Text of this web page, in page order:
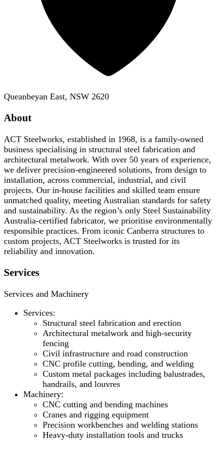
Queanbeyan East, NSW 2620
About
ACT Steelworks, established in 1968, is a family-owned
business specialising in structural steel fabrication and
architectural metalwork. With over 50 years of experience,
we deliver precision-engineered solutions, from design to
installation, across commercial, industrial, and civil
projects. Our in-house facilities and skilled team ensure
unmatched quality, meeting Australian standards for safety
and sustainability. As the region’s only Steel Sustainability
Australia-certified fabricator, we prioritise environmentally
responsible practices. From iconic Canberra structures to
custom projects, ACT Steelworks is trusted for its
reliability and innovation.
Services
Services and Machinery
Services:
Structural steel fabrication and erection
Architectural metalwork and high-security
fencing
Civil infrastructure and road construction
CNC profile cutting, bending, and welding
Custom metal packages including balustrades,
handrails, and louvres
Machinery:
CNC cutting and bending machines
Cranes and rigging equipment
Precision workbenches and welding stations
Heavy-duty installation tools and trucks